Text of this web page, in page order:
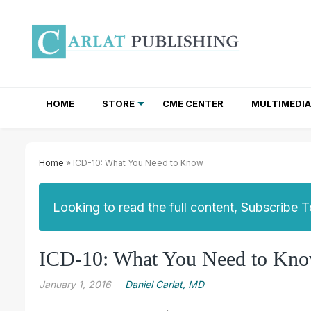
HOME STORE CME CENTER MULTIMEDIA
Home » ICD-10: What You Need to Know
Looking to read the full content, Subscribe
ICD-10: What You Need to
January 1, 2016 Daniel Carlat, MD